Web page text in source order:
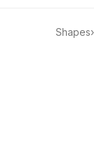
Shapes›